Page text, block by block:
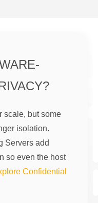
scale, but some
isolation.
Servers add
so even the host
Confidential